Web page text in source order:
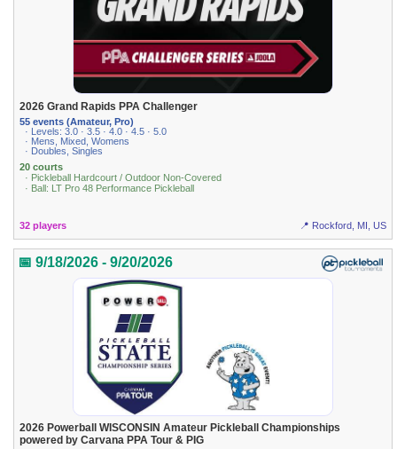
2026 Grand Rapids PPA Challenger
55 events (Amateur, Pro)
· Levels: 3.0 · 3.5 · 4.0 · 4.5 · 5.0
· Mens, Mixed, Womens
· Doubles, Singles
20 courts
· Pickleball Hardcourt / Outdoor Non-Covered
· Ball: LT Pro 48 Performance Pickleball
32 players 📍 Rockford, MI, US
📅 9/18/2026 - 9/20/2026
2026 Powerball WISCONSIN Amateur Pickleball Championships
powered by Carvana PPA Tour & PIG